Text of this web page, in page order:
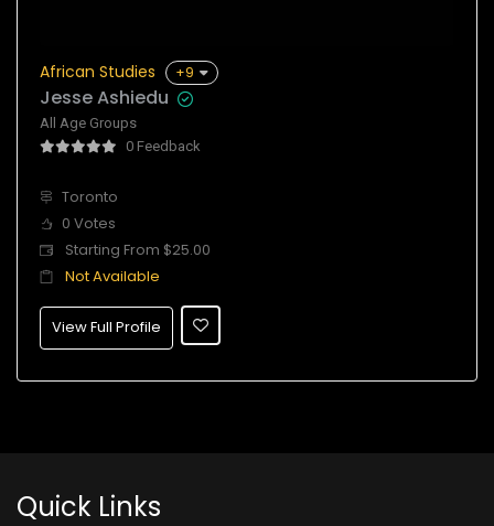
African Studies +9
Jesse Ashiedu
All Age Groups
0 Feedback
Toronto
0 Votes
Starting From $25.00
Not Available
View Full Profile
Quick Links